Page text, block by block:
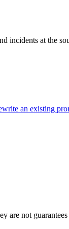
incidents at the
an existing
are not